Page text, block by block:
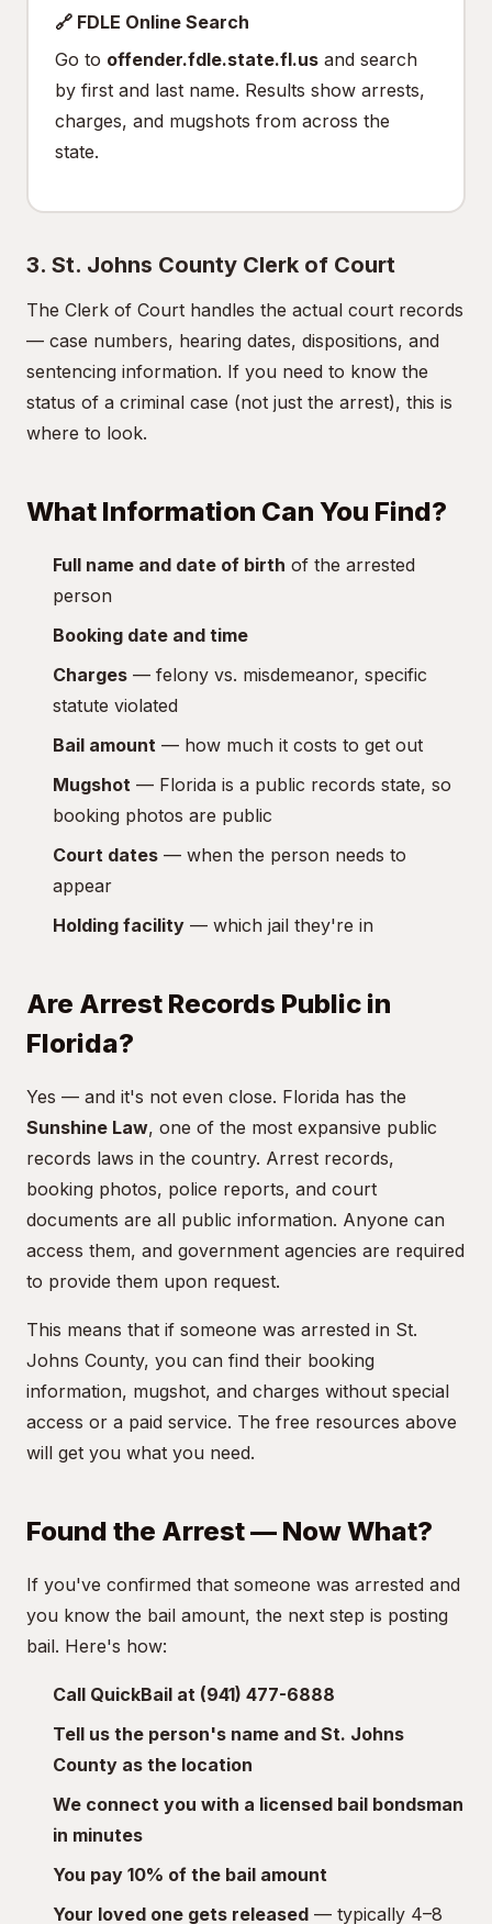
🔗 FDLE Online Search
Go to offender.fdle.state.fl.us and search
by first and last name. Results show arrests,
charges, and mugshots from across the
state.
3. St. Johns County Clerk of Court
The Clerk of Court handles the actual court records
— case numbers, hearing dates, dispositions, and
sentencing information. If you need to know the
status of a criminal case (not just the arrest), this is
where to look.
What Information Can You Find?
Full name and date of birth of the arrested
person
Booking date and time
Charges — felony vs. misdemeanor, specific
statute violated
Bail amount — how much it costs to get out
Mugshot — Florida is a public records state, so
booking photos are public
Court dates — when the person needs to
appear
Holding facility — which jail they're in
Are Arrest Records Public in
Florida?
Yes — and it's not even close. Florida has the
Sunshine Law, one of the most expansive public
records laws in the country. Arrest records,
booking photos, police reports, and court
documents are all public information. Anyone can
access them, and government agencies are required
to provide them upon request.
This means that if someone was arrested in St.
Johns County, you can find their booking
information, mugshot, and charges without special
access or a paid service. The free resources above
will get you what you need.
Found the Arrest — Now What?
If you've confirmed that someone was arrested and
you know the bail amount, the next step is posting
bail. Here's how:
Call QuickBail at (941) 477-6888
Tell us the person's name and St. Johns
County as the location
We connect you with a licensed bail bondsman
in minutes
You pay 10% of the bail amount
Your loved one gets released — typically 4–8